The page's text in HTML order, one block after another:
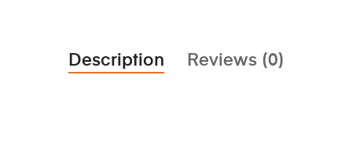
Description Reviews (0)